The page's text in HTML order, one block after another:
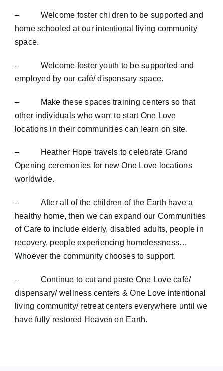
– Welcome foster children to be supported and
home schooled at our intentional living community
space.
– Welcome foster youth to be supported and
employed by our café/ dispensary space.
– Make these spaces training centers so that
other individuals who want to start One Love
locations in their communities can learn on site.
– Heather Hope travels to celebrate Grand
Opening ceremonies for new One Love locations
worldwide.
– After all of the children of the Earth have a
healthy home, then we can expand our Communities
of Care to include elderly, disabled adults, people in
recovery, people experiencing homelessness…
Whoever the community chooses to support.
– Continue to cut and paste One Love café/
dispensary/ wellness centers & One Love intentional
living community/ retreat centers everywhere until we
have fully restored Heaven on Earth.